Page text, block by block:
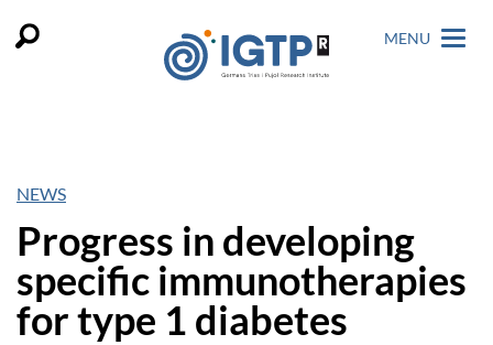
MENU
NEWS
Progress in developing
specific immunotherapies
for type 1 diabetes